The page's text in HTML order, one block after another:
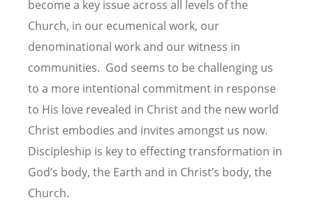
become a key issue across all levels of the
Church, in our ecumenical work, our
denominational work and our witness in
communities. God seems to be challenging us
to a more intentional commitment in response
to His love revealed in Christ and the new world
Christ embodies and invites amongst us now.
Discipleship is key to effecting transformation in
God’s body, the Earth and in Christ’s body, the
Church.